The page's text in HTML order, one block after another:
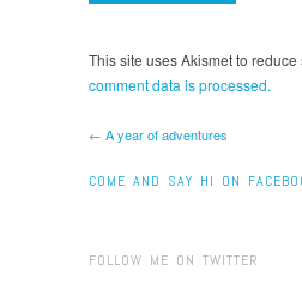
This site uses Akismet to reduce
comment data is processed.
← A year of adventures
COME AND SAY HI ON
FOLLOW ME ON TWITTER